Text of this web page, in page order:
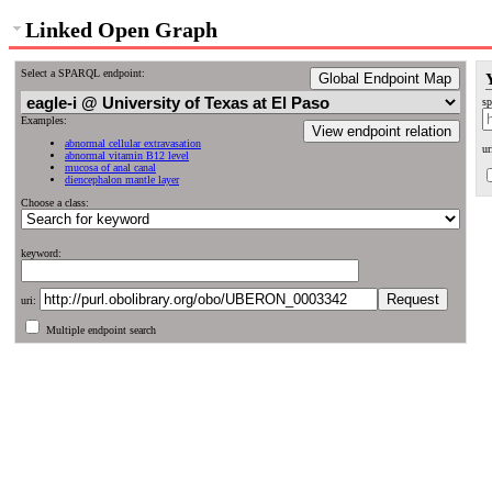
Linked Open Graph
Select a SPARQL endpoint: Global Endpoint Map
View endpoint relation
Examples:
abnormal cellular extravasation
abnormal vitamin B12 level
mucosa of anal canal
diencephalon mantle layer
Choose a class:
keyword:
uri:
Multiple endpoint search